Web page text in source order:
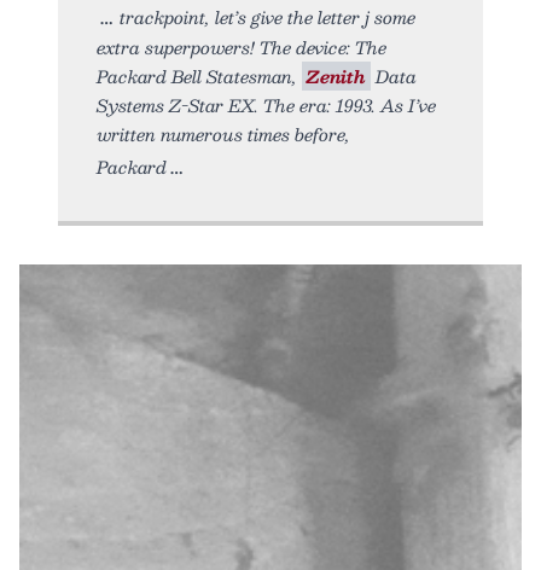
trackpoint, let’s give the letter j some
extra superpowers! The device: The
Packard Bell Statesman, Zenith Data
Systems Z-Star EX. The era: 1993. As I’ve
written numerous times before,
Packard